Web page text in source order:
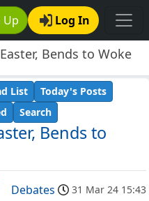
Up Log In
Bends to Woke
Bends to
List
Today's Posts
Search
Debates 31 Mar 24 15:43